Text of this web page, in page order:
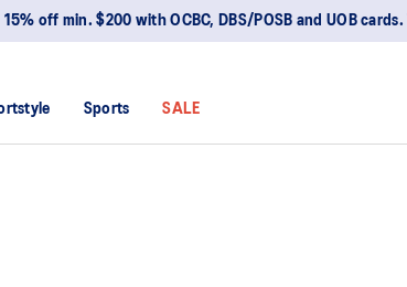
15% off min. $200 with OCBC, DBS/POSB and UOB cards.
Sports SALE